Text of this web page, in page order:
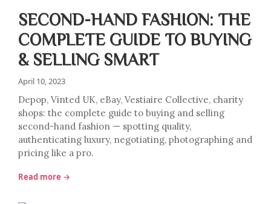
SECOND-HAND FASHION: THE
COMPLETE GUIDE TO BUYING
& SELLING SMART
April 10, 2023
Depop, Vinted UK, eBay, Vestiaire Collective, charity
shops: the complete guide to buying and selling
second-hand fashion — spotting quality,
authenticating luxury, negotiating, photographing and
pricing like a pro.
Read more →